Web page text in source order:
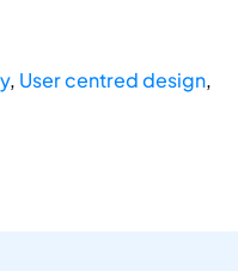
, User centred design,